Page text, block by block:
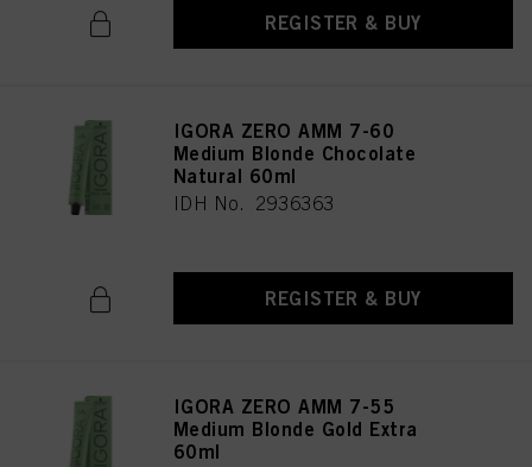
REGISTER & BUY
IGORA ZERO AMM 7-60
Medium Blonde Chocolate
Natural 60ml
IDH No. 2936363
REGISTER & BUY
IGORA ZERO AMM 7-55
Medium Blonde Gold Extra
60ml